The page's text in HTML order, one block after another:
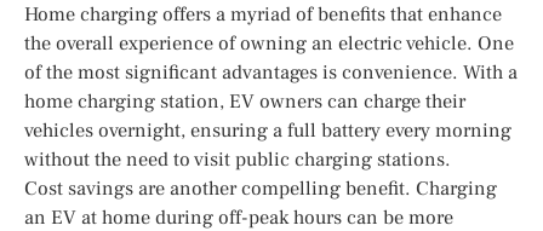
Home charging offers a myriad of benefits that enhance
the overall experience of owning an electric vehicle. One
of the most significant advantages is convenience. With a
home charging station, EV owners can charge their
vehicles overnight, ensuring a full battery every morning
without the need to visit public charging stations.
Cost savings are another compelling benefit. Charging
an EV at home during off-peak hours can be more